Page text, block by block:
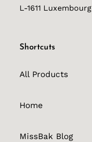
L-1611 Luxembourg
Shortcuts
All Products
Home
MissBak Blog